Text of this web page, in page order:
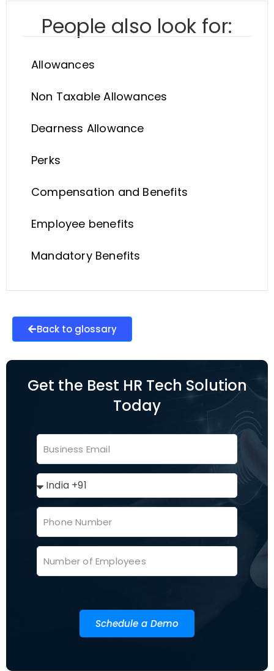
People also look for:
Allowances
Non Taxable Allowances
Dearness Allowance
Perks
Compensation and Benefits
Employee benefits
Mandatory Benefits
Back to glossary
Get the Best HR Tech Solution
Today
Schedule a Demo